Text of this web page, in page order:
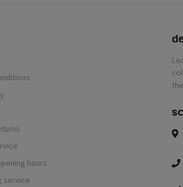
hours
service